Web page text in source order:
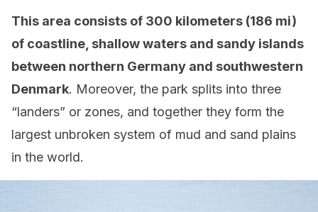
This area consists of 300 kilometers (186 mi)
of coastline, shallow waters and sandy islands
between northern Germany and southwestern
Denmark. Moreover, the park splits into three
“landers” or zones, and together they form the
largest unbroken system of mud and sand plains
in the world.